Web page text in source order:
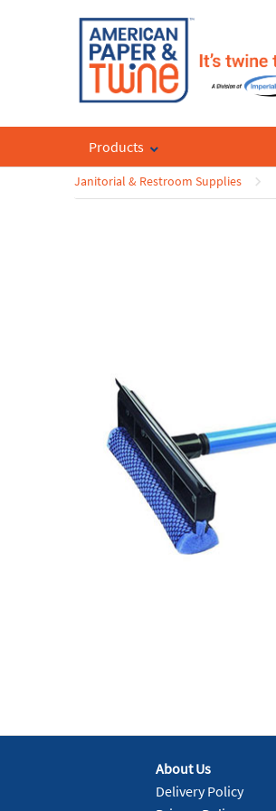
Products
Janitorial & Restroom Supplies
About Us
Delivery Policy